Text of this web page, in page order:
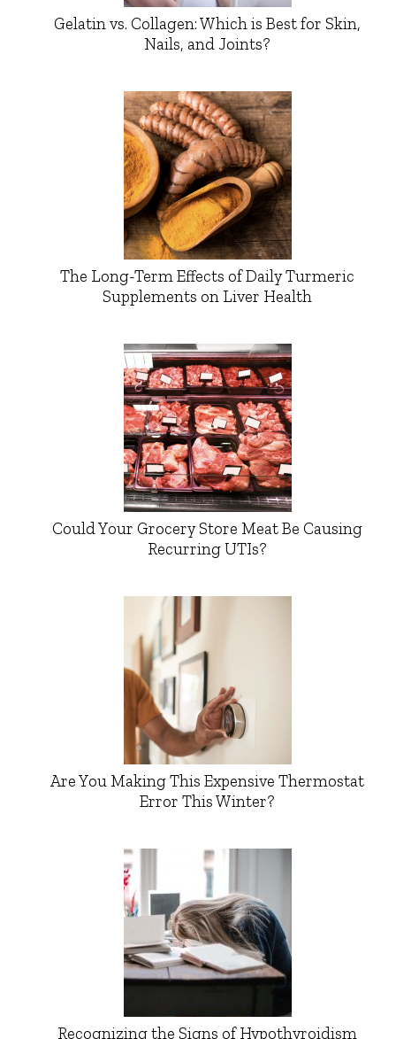
Gelatin vs. Collagen: Which is Best for Skin,
Nails, and Joints?
The Long-Term Effects of Daily Turmeric
Supplements on Liver Health
Could Your Grocery Store Meat Be Causing
Recurring UTIs?
Are You Making This Expensive Thermostat
Error This Winter?
Recognizing the Signs of Hypothyroidism